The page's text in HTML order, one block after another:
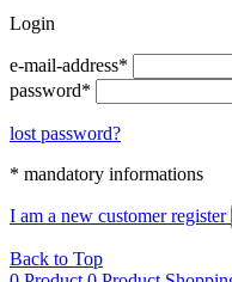
Login
e-mail-address*
password*
lost password?
* mandatory informations
I am a new customer register
Back to Top